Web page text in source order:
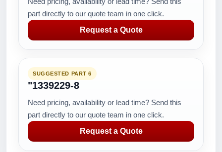
part directly to our quote team in one click.
Request a Quote
SUGGESTED PART 6
"1339229-8
Need pricing, availability or lead time? Send this
part directly to our quote team in one click.
Request a Quote